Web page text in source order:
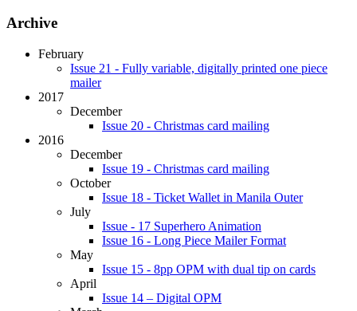
Archive
February
Issue 21 - Fully variable, digitally printed one piece
mailer
2017
December
Issue 20 - Christmas card mailing
2016
December
Issue 19 - Christmas card mailing
October
Issue 18 - Ticket Wallet in Manila Outer
July
Issue - 17 Superhero Animation
Issue 16 - Long Piece Mailer Format
May
Issue 15 - 8pp OPM with dual tip on cards
April
Issue 14 – Digital OPM